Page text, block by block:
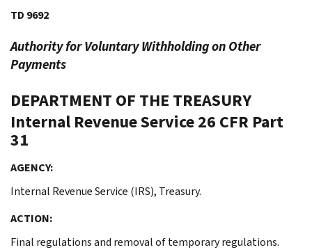
TD 9692
Authority for Voluntary Withholding on Other
Payments
DEPARTMENT OF THE TREASURY
Internal Revenue Service26 CFR Part
31
AGENCY:
Internal Revenue Service (IRS), Treasury.
ACTION:
Final regulations and removal of temporary regulations.